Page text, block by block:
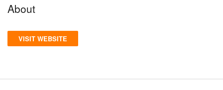
About
VISIT WEBSITE